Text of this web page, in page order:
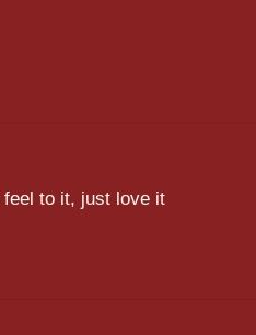
to it, just love it